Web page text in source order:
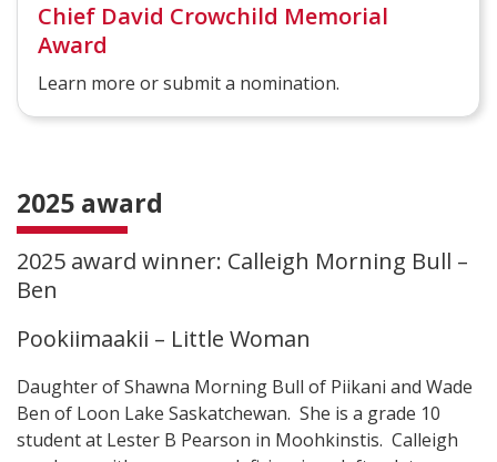
Chief David Crowchild Memorial
Award
Learn more or submit a nomination.
2025 award
2025 award winner: Calleigh Morning Bull –
Ben
Pookiimaakii – Little Woman
Daughter of Shawna Morning Bull of Piikani and Wade
Ben of Loon Lake Saskatchewan. She is a grade 10
student at Lester B Pearson in Moohkinstis. Calleigh